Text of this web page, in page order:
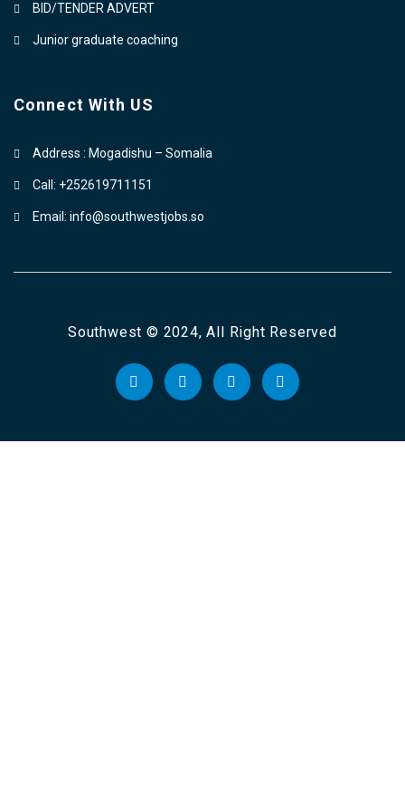
BID/TENDER ADVERT
Junior graduate coaching
Connect With US
Address : Mogadishu – Somalia
Call: +252619711151
Email: info@southwestjobs.so
Southwest © 2024, All Right Reserved